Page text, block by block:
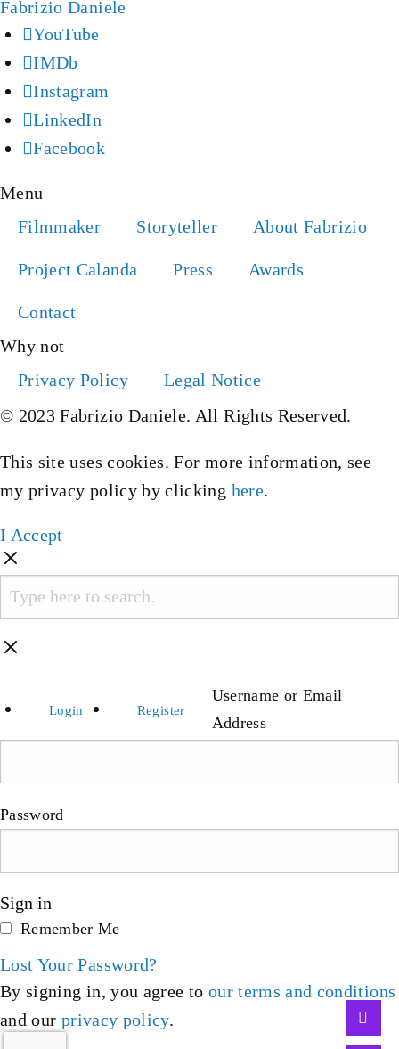
YouTube
IMDb
Instagram
LinkedIn
Facebook
Menu
Filmmaker
Storyteller About Fabrizio
Project Calanda Press Awards
Contact
Why not
Privacy Policy
Legal Notice
© 2023 Fabrizio Daniele. All Rights Reserved.
This site uses cookies. For more information, see
my privacy policy by clicking here.
I Accept
Login Register
Username or Email
Address
Password
Sign in
Remember Me
Lost Your Password?
By signing in, you agree to our terms and conditions
and our privacy policy.